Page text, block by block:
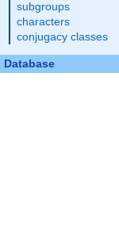
subgroups
characters
conjugacy classes
Database